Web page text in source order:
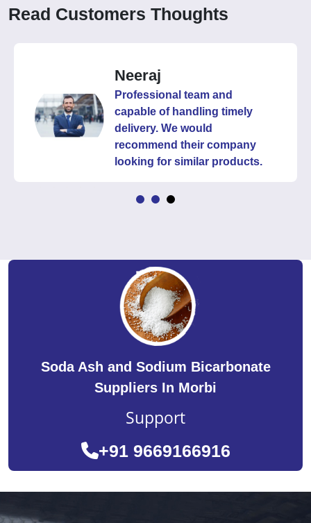
Read Customers Thoughts
Neeraj
Professional team and
capable of handling timely
delivery. We would
recommend their company
looking for similar products.
Soda Ash and Sodium Bicarbonate
Suppliers In Morbi
Support
+91 9669166916